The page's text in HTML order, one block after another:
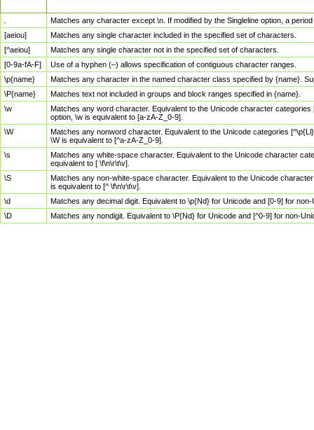
Matches any character except \n. If modified by the Singleline option, a
[aeiou]
Matches any single character included in the specified set of characters.
[^aeiou]
Matches any single character not in the specified set of characters.
[0-9a-fA-F]
Use of a hyphen (–) allows specification of contiguous character ranges.
\p{name}
Matches any character in the named character class specified by {name}.
\P{name}
Matches text not included in groups and block ranges specified in {name}.
\w
Matches any word character. Equivalent to the Unicode character
option, \w is equivalent to [a-zA-Z_0-9].
\W
Matches any nonword character. Equivalent to the Unicode categories
\W is equivalent to [^a-zA-Z_0-9].
\s
Matches any white-space character. Equivalent to the Unicode character
equivalent to [ \f\n\r\t\v].
\S
Matches any non-white-space character. Equivalent to the Unicode
is equivalent to [^ \f\n\r\t\v].
\d
Matches any decimal digit. Equivalent to \p{Nd} for Unicode and [0-9] for
\D
Matches any nondigit. Equivalent to \P{Nd} for Unicode and [^0-9] for non-